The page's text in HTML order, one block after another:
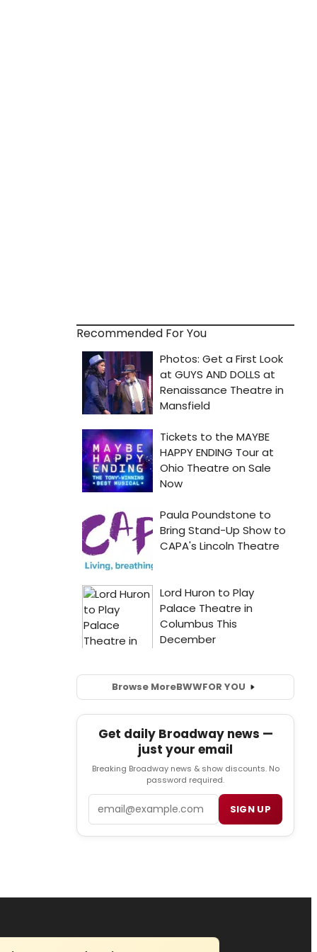
Recommended For You
Browse MoreBWWFOR YOU
Get daily Broadway news —
just your email
Breaking Broadway news & show discounts. No
password required.
SIGN UP